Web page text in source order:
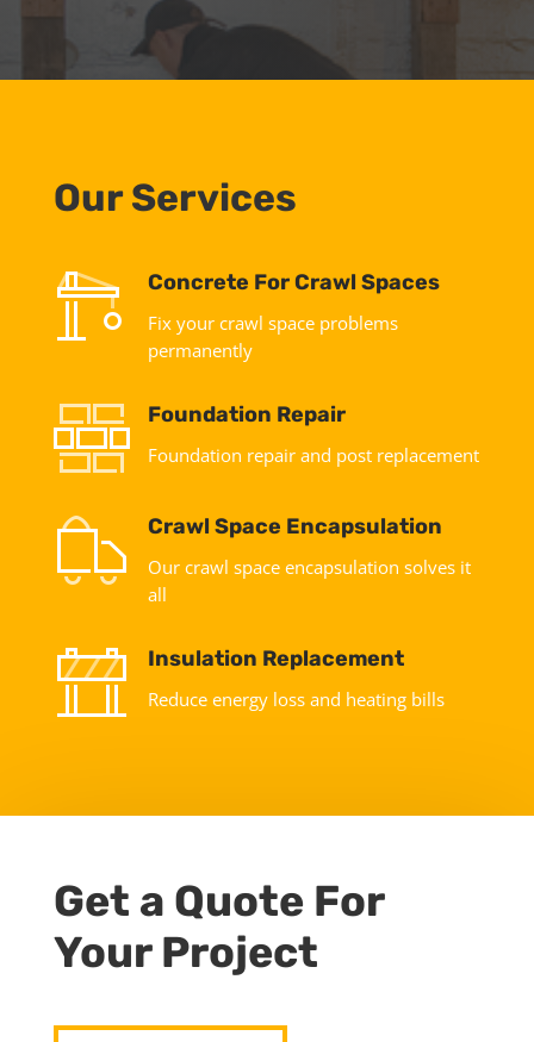
Our Services
Concrete For Crawl Spaces
Fix your crawl space problems
permanently
Foundation Repair
Foundation repair and post replacement
Crawl Space Encapsulation
Our crawl space encapsulation solves it
all
Insulation Replacement
Reduce energy loss and heating bills
Get a Quote For
Your Project